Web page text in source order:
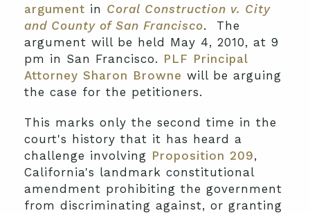
argument in Coral Construction v. City
and County of San Francisco. The
argument will be held May 4, 2010, at 9
pm in San Francisco. PLF Principal
Attorney Sharon Browne will be arguing
the case for the petitioners.
This marks only the second time in the
court's history that it has heard a
challenge involving Proposition 209,
California's landmark constitutional
amendment prohibiting the government
from discriminating against, or granting